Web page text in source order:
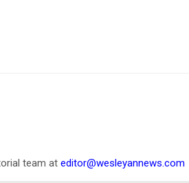
team at editor@wesleyannews.com